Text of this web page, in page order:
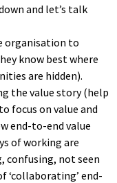
and let’s talk
organisation to
know best where
are hidden).
the value story (help
focus on value and
end-to-end value
of working are
confusing, not seen
‘collaborating’ end-